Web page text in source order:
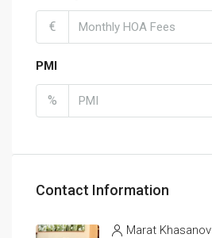
€
PMI
%
Contact Information
Marat Khasanov